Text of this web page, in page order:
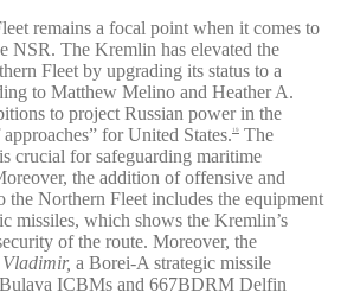
remains a focal point when it comes to
NSR. The Kremlin has elevated the
Fleet by upgrading its status to a
to Matthew Melino and Heather A.
to project Russian power in the
for United States. 19
The
crucial for safeguarding maritime
the addition of offensive and
the Northern Fleet includes the equipment
missiles, which shows the Kremlin’s
of the route. Moreover, the
a Borei-A strategic missile
ICBMs and 667BDRM Delfin